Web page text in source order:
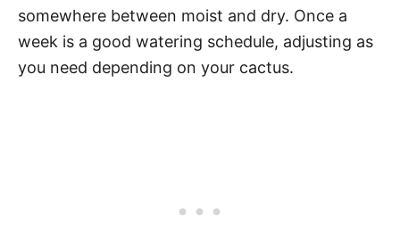
somewhere between moist and dry. Once a
week is a good watering schedule, adjusting as
you need depending on your cactus.